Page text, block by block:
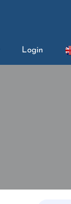
Login